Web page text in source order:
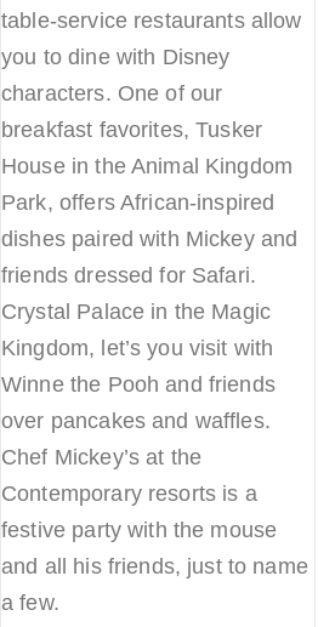
table-service restaurants allow
you to dine with Disney
characters. One of our
breakfast favorites, Tusker
House in the Animal Kingdom
Park, offers African-inspired
dishes paired with Mickey and
friends dressed for Safari.
Crystal Palace in the Magic
Kingdom, let’s you visit with
Winne the Pooh and friends
over pancakes and waffles.
Chef Mickey’s at the
Contemporary resorts is a
festive party with the mouse
and all his friends, just to name
a few.